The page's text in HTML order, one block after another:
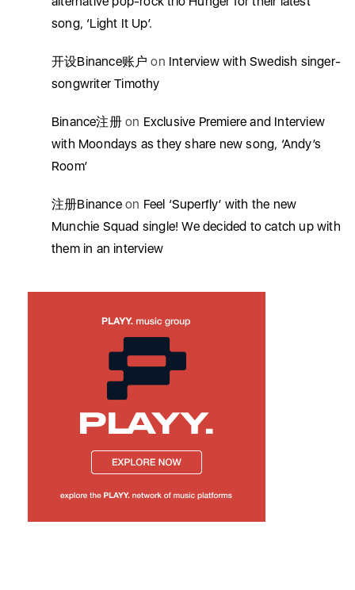
song, ‘Light It Up’.
开设Binance账户 on Interview with Swedish singer-
songwriter Timothy
Binance注册on Exclusive Premiere and Interview
with Moondays as they share new song, ‘Andy’s
Room’
注册Binanceon Feel ‘Superfly’ with the new
Munchie Squad single! We decided to catch up with
them in an interview